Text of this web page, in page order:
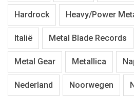
Hardrock Heavy/Power
Italië Metal Blade Records
Metal Gear Metallica
Nederland Noorwegen